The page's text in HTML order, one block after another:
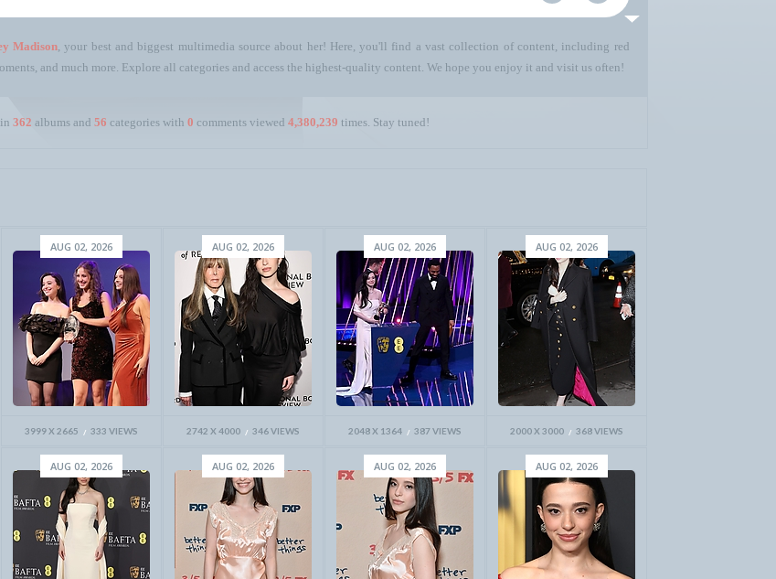
Madison, your best and biggest multimedia source about her! Here, you'll find a vast collection of content, including red
and much more. Explore all categories and access the highest-quality content. We hope you enjoy it and visit us often!
362 albums and 56 categories with 0 comments viewed 4,380,239 times. Stay tuned!
3999 X 2665 333 VIEWS
AUG 02, 2026
2742 X 4000 346 VIEWS
AUG 02, 2026
2048 X 1364 387 VIEWS
AUG 02, 2026
2000 X 3000 368 VIEWS
AUG 02, 2026
AUG 02, 2026 AUG 02, 2026 AUG 02, 2026 AUG 02, 2026